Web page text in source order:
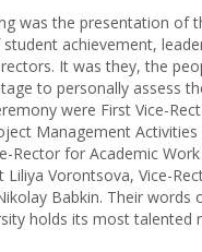
was the presentation of
achievement,
It was they, the
to personally assess
were First Vice-
Management
Rector for Academic
Liliya Vorontsova, Vice-
Babkin. Their
holds its most talented